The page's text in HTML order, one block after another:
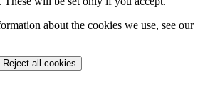
about the cookies we use, see our
Reject all cookies